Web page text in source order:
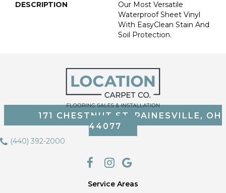
DESCRIPTION
Our Most Versatile
Waterproof Sheet Vinyl
With EasyClean Stain And
Soil Protection.
171 CHESTNUT ST, PAINESVILLE, OH
44077
(440) 392-2000
Service Areas